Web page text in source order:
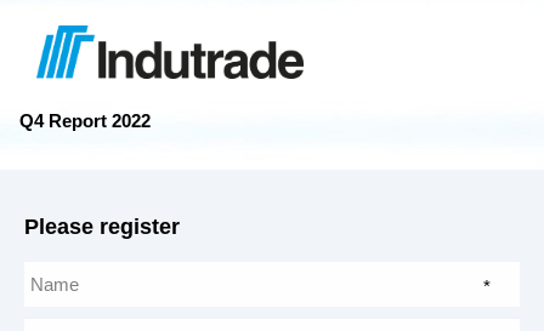
Q4 Report 2022
Please register
*